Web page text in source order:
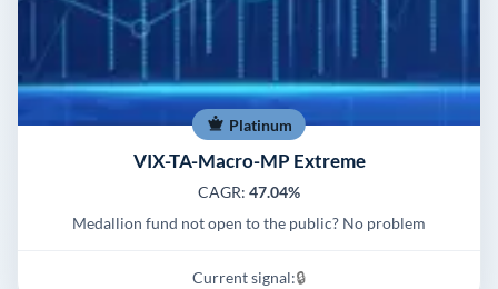
Platinum
VIX-TA-Macro-MP Extreme
CAGR: 47.04%
Medallion fund not open to the public? No problem
Current signal:🔒